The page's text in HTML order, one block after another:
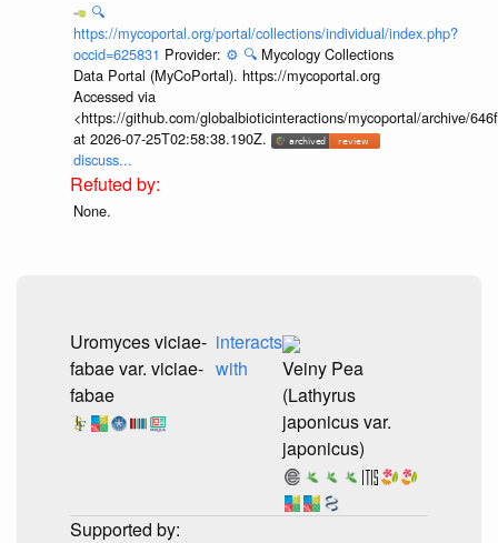
🔍
https://mycoportal.org/portal/collections/individual/index.php?
occid=625831 Provider: ⚙️ 🔍 Mycology Collections
Data Portal (MyCoPortal). https://mycoportal.org
Accessed via
<https://github.com/globalbioticinteractions/mycoportal/archive/
at 2026-07-25T02:58:38.190Z.
discuss...
None.
Uromyces viciae-
fabae var. viciae-
fabae
interacts
with
Veiny Pea
(Lathyrus
japonicus var.
japonicus)